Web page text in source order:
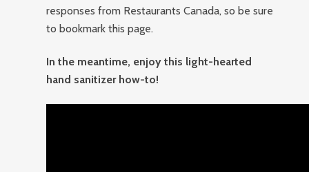
responses from Restaurants Canada, so be sure
to bookmark this page.
In the meantime, enjoy this light-hearted
hand sanitizer how-to!